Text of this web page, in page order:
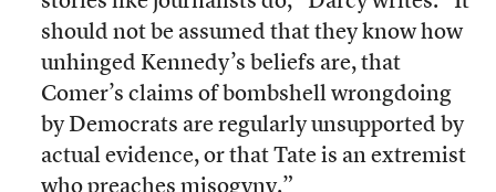
should not be assumed that they know how
unhinged Kennedy’s beliefs are, that
Comer’s claims of bombshell wrongdoing
by Democrats are regularly unsupported by
actual evidence, or that Tate is an extremist
who preaches misogyny.”